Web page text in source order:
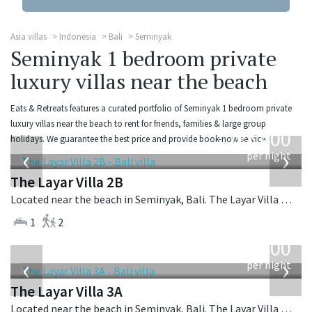
Asia villas Indonesia Bali Seminyak
Seminyak 1 bedroom private
luxury villas near the beach
Eats & Retreats features a curated portfolio of Seminyak 1 bedroom private
luxury villas near the beach to rent for friends, families & large group
holidays. We guarantee the best price and provide book-now service.
‹ ›
USD400
per night
The Layar Villa 2B
Located near the beach in Seminyak, Bali. The Layar Villa 2B is a balinese villa in Indonesia.
1
2
‹ ›
400
per night
The Layar Villa 3A
Located near the beach in Seminyak, Bali. The Layar Villa 3A is a balinese villa in Indonesia.